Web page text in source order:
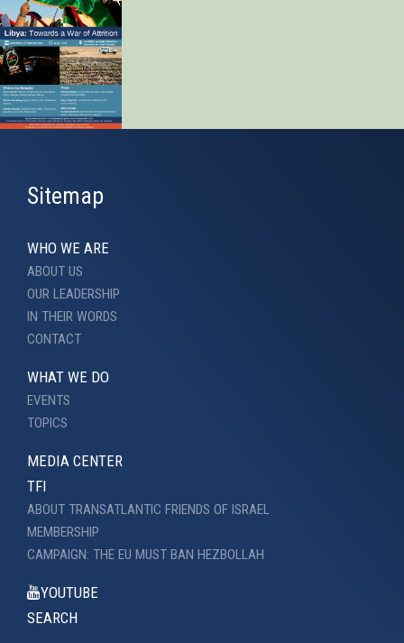
Sitemap
WHO WE ARE
ABOUT US
OUR LEADERSHIP
IN THEIR WORDS
CONTACT
WHAT WE DO
EVENTS
TOPICS
MEDIA CENTER
TFI
ABOUT TRANSATLANTIC FRIENDS OF ISRAEL
MEMBERSHIP
CAMPAIGN: THE EU MUST BAN HEZBOLLAH
YOUTUBE
SEARCH